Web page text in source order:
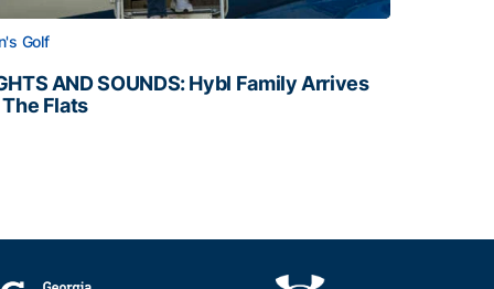
Golf
AND SOUNDS: Hybl Family Arrives
Flats